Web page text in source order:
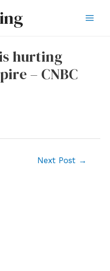
hurting
– CNBC
Next Post →